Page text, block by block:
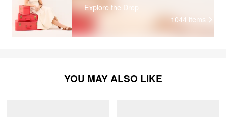
Explore the Drop
1044 items
YOU MAY ALSO LIKE